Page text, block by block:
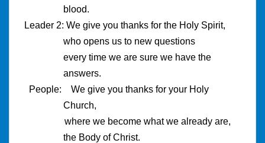
blood.
Leader 2: We give you thanks for the Holy Spirit,
who opens us to new questions
every time we are sure we have the
answers.
People: We give you thanks for your Holy
Church,
where we become what we already are,
the Body of Christ.